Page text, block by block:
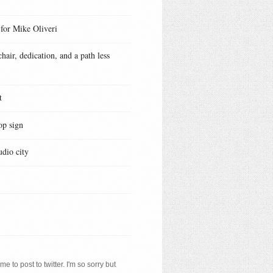
Mike Oliveri
dedication, and a path less
sign
city
to post to twitter. I'm so sorry but